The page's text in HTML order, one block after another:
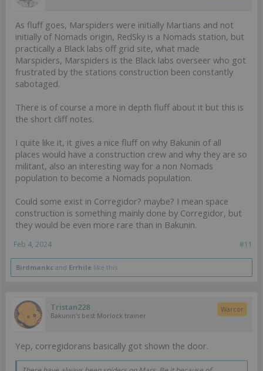
As fluff goes, Marspiders were initially Martians and not
initially of Nomads origin, RedSky is a Nomads station, but
practically a Black labs off grid site, what made
Marspiders, Marspiders is the Black labs overseer who got
frustrated by the stations construction been constantly
sabotaged.
There is of course a more in depth fluff about it but this is
the short cliff notes.
I quite like it, it gives a nice fluff on why Bakunin of all
places would have a construction crew and why they are so
militant, also an interesting way for a non Nomads
population to become a Nomads population.
Could some exist in Corregidor? maybe? I mean space
construction is something mainly done by Corregidor, but
they would be even more rare than in Bakunin.
#11
Feb 4, 2024
Birdmankc and Errhile like this.
Tristan228
Bakunin's best Morlock trainer
Warcor
Yep, corregidorans basically got shown the door.